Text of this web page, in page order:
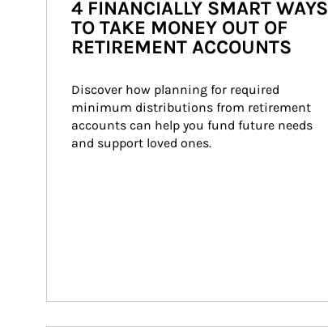
4 FINANCIALLY SMART WAYS
TO TAKE MONEY OUT OF
RETIREMENT ACCOUNTS
Discover how planning for required
minimum distributions from retirement
accounts can help you fund future needs
and support loved ones.